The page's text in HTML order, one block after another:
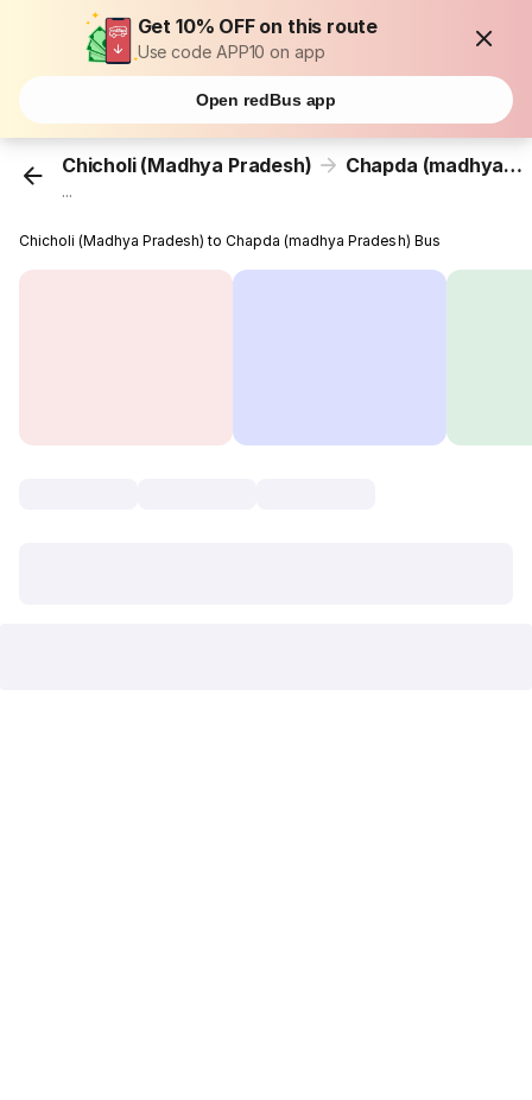
Get 10% OFF on this route
Use code APP10 on app
Open redBus app
Chicholi (Madhya Pradesh) Chapda (madhya Pradesh)
...
Chicholi (Madhya Pradesh) to Chapda (madhya Pradesh) Bus